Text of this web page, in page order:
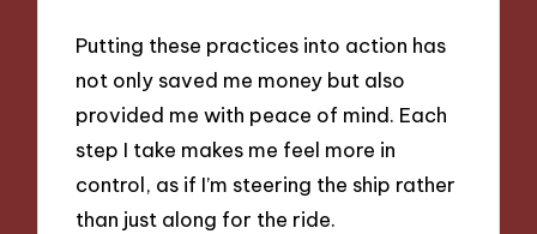
Putting these practices into action has
not only saved me money but also
provided me with peace of mind. Each
step I take makes me feel more in
control, as if I’m steering the ship rather
than just along for the ride.